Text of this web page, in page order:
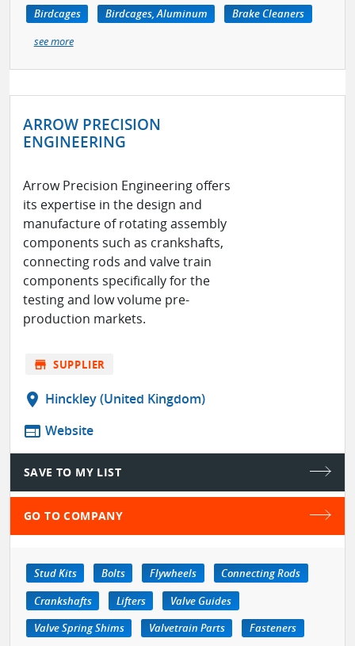
Birdcages
Birdcages, Aluminum
Brake Cleaners
see more
ARROW PRECISION
ENGINEERING
Arrow Precision Engineering offers
its expertise in the design and
manufacture of rotating assembly
components such as crankshafts,
connecting rods and valve train
components specifically for the
testing and low volume pre-
production markets.
store SUPPLIER
location_on Hinckley (United Kingdom)
web Website
SAVE TO MY LIST
GO TO COMPANY
Stud Kits Bolts Flywheels
Connecting Rods
Crankshafts
Lifters
Valve Guides
Valve Spring Shims
Valvetrain Parts
Fasteners